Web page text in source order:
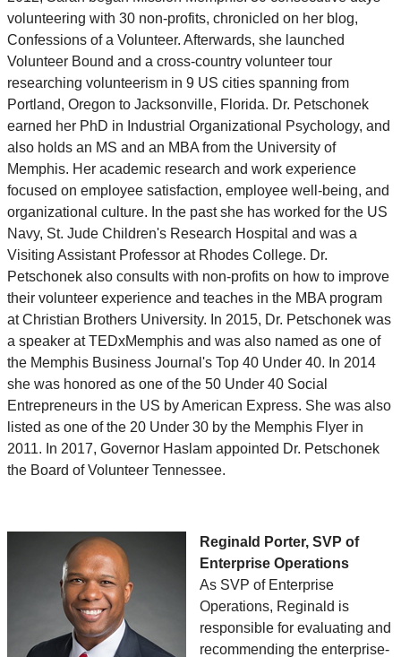
volunteering with 30 non-profits, chronicled on her blog,
Confessions of a Volunteer. Afterwards, she launched
Volunteer Bound and a cross-country volunteer tour
researching volunteerism in 9 US cities spanning from
Portland, Oregon to Jacksonville, Florida. Dr. Petschonek
earned her PhD in Industrial Organizational Psychology, and
also holds an MS and an MBA from the University of
Memphis. Her academic research and work experience
focused on employee satisfaction, employee well-being, and
organizational culture. In the past she has worked for the US
Navy, St. Jude Children's Research Hospital and was a
Visiting Assistant Professor at Rhodes College. Dr.
Petschonek also consults with non-profits on how to improve
their volunteer experience and teaches in the MBA program
at Christian Brothers University. In 2015, Dr. Petschonek was
a speaker at TEDxMemphis and was also named as one of
the Memphis Business Journal's Top 40 Under 40. In 2014
she was honored as one of the 50 Under 40 Social
Entrepreneurs in the US by American Express. She was also
listed as one of the 20 Under 30 by the Memphis Flyer in
2011. In 2017, Governor Haslam appointed Dr. Petschonek
the Board of Volunteer Tennessee.
Reginald Porter, SVP of
Enterprise Operations
As SVP of Enterprise
Operations, Reginald is
responsible for evaluating and
recommending the enterprise-